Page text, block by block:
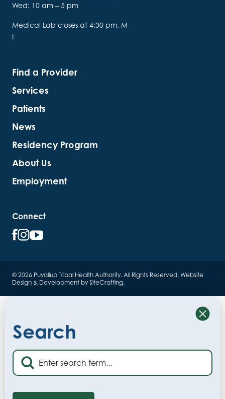
Wed: 10 am – 5 pm
Medical Lab closes at 4:30 pm, M-
F
Find a Provider
Services
Patients
News
Residency Program
About Us
Employment
Connect
© 2026 Puyallup Tribal Health Authority. All Rights Reserved. Website
Design & Development by SiteCrafting.
Search
Close